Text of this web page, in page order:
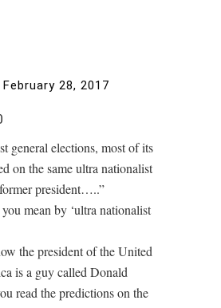
February 28, 2017
elections, most of its
on the same ultra nationalist
president…..”
mean by ‘ultra nationalist
the president of the United
is a guy called Donald
read the predictions on the